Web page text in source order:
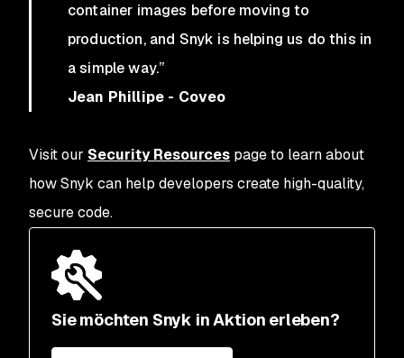
Sie möchten Snyk in Aktion erleben?
container images before moving to
production, and Snyk is helping us do this in
a simple way.”
Jean Phillipe - Coveo
Visit our Security Resources page to learn about
how Snyk can help developers create high-quality,
secure code.